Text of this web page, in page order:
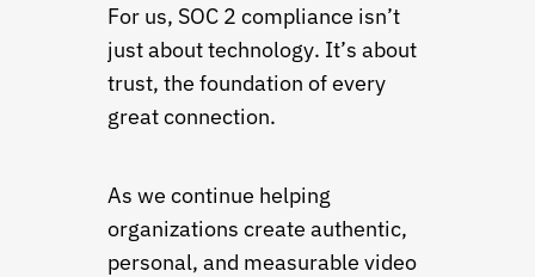
For us, SOC 2 compliance isn’t
just about technology. It’s about
trust, the foundation of every
great connection.
As we continue helping
organizations create authentic,
personal, and measurable video